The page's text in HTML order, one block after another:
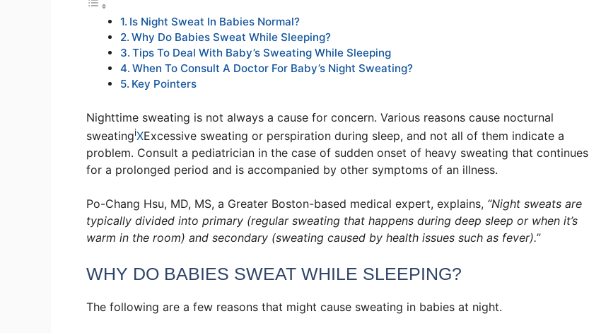
Is Night Sweat In Babies Normal?
Why Do Babies Sweat While Sleeping?
Tips To Deal With Baby’s Sweating While Sleeping
When To Consult A Doctor For Baby’s Night Sweating?
Key Pointers
Nighttime sweating is not always a cause for concern. Various reasons cause nocturnal
sweatingiXExcessive sweating or perspiration during sleep, and not all of them indicate a
problem. Consult a pediatrician in the case of sudden onset of heavy sweating that continues
for a prolonged period and is accompanied by other symptoms of an illness.
Po-Chang Hsu, MD, MS, a Greater Boston-based medical expert, explains, “Night sweats are
typically divided into primary (regular sweating that happens during deep sleep or when it’s
warm in the room) and secondary (sweating caused by health issues such as fever).”
WHY DO BABIES SWEAT WHILE SLEEPING?
The following are a few reasons that might cause sweating in babies at night.